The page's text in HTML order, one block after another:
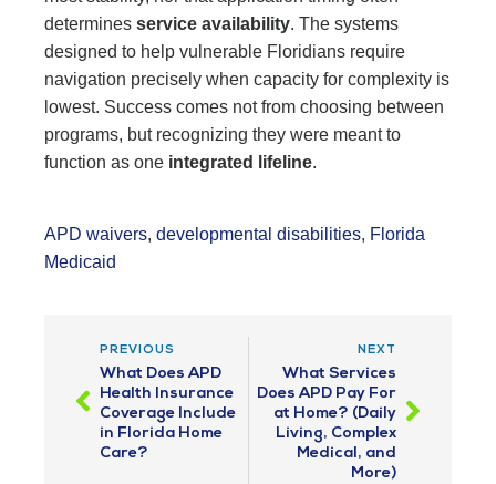
determines service availability. The systems
designed to help vulnerable Floridians require
navigation precisely when capacity for complexity is
lowest. Success comes not from choosing between
programs, but recognizing they were meant to
function as one integrated lifeline.
APD waivers, developmental disabilities, Florida
Medicaid
PREVIOUS
What Does APD
Health Insurance
Coverage Include
in Florida Home
Care?
NEXT
What Services
Does APD Pay For
at Home? (Daily
Living, Complex
Medical, and
More)